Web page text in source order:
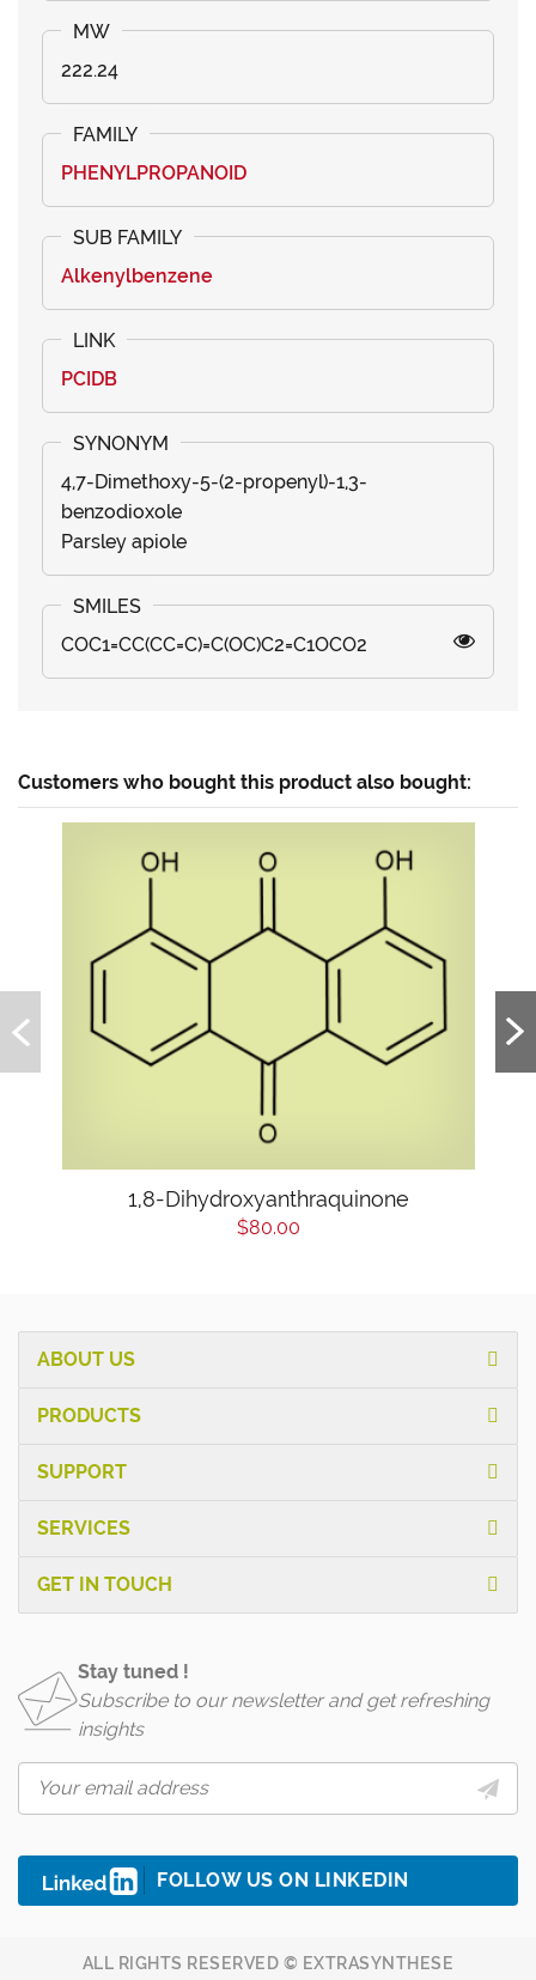
222.24
PHENYLPROPANOID
Alkenylbenzene
PCIDB
4,7-Dimethoxy-5-(2-propenyl)-1,3-
benzodioxole
Parsley apiole
COC1=CC(CC=C)=C(OC)C2=C1OCO2
Customers who bought this product also bought:
1,8-Dihydroxyanthraquinone
$80.00
ABOUT US
PRODUCTS
SUPPORT
SERVICES
GET IN TOUCH
Stay tuned !
Subscribe to our newsletter and get refreshing
insights
FOLLOW US ON LINKEDIN
ALL RIGHTS RESERVED © EXTRASYNTHESE